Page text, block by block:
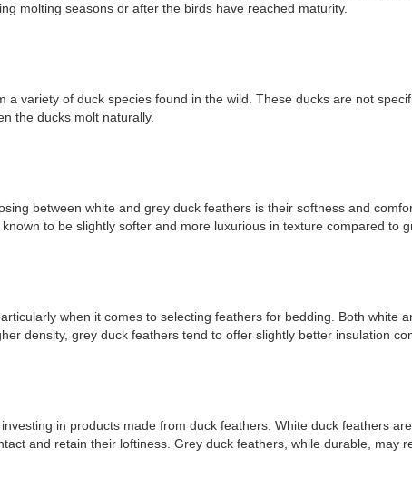
molting seasons or after the birds have reached maturity.
a variety of duck species found in the wild. These ducks are not
the ducks molt naturally.
between white and grey duck feathers is their softness and
to be slightly softer and more luxurious in texture compared to
when it comes to selecting feathers for bedding. Both
density, grey duck feathers tend to offer slightly better insulation
in products made from duck feathers. White duck feathers
and retain their loftiness. Grey duck feathers, while durable, may